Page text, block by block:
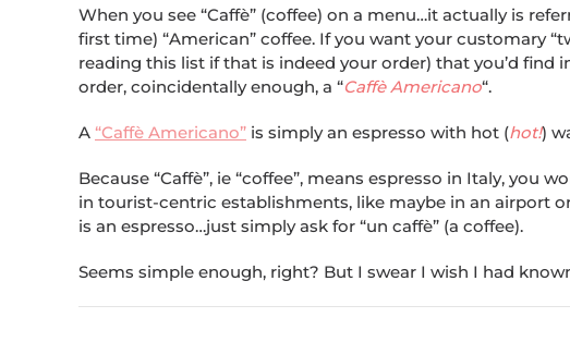
When you see “Caffè” (coffee) on a menu…it actually is
first time) “American” coffee. If you want your customary
reading this list if that is indeed your order) that you’d
order, coincidentally enough, a “Caffè Americano“.
A “Caffè Americano” is simply an espresso with hot (hot!)
Because “Caffè”, ie “coffee”, means espresso in Italy, you
in tourist-centric establishments, like maybe in an airport
is an espresso…just simply ask for “un caffè” (a coffee).
Seems simple enough, right? But I swear I wish I had